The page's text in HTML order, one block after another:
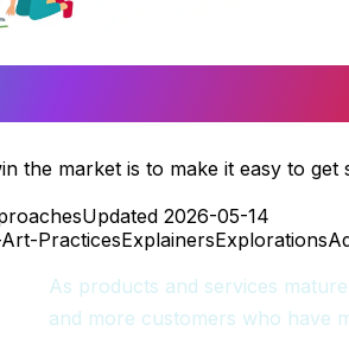
the market is to make it easy to get
Updated 2026-05-14
PracticesExplainersExplorations
As products and services
and more customers who have